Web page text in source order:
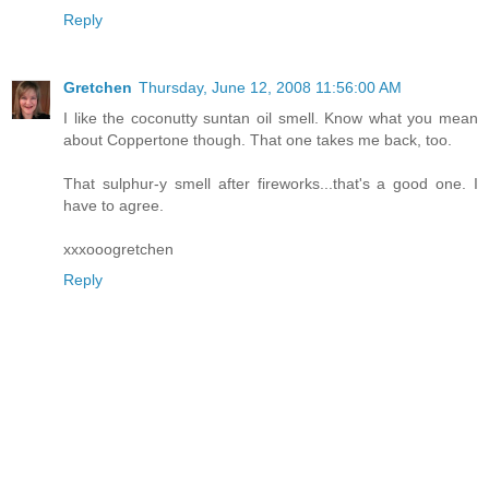
Reply
Gretchen Thursday, June 12, 2008 11:56:00 AM
I like the coconutty suntan oil smell. Know what you mean
about Coppertone though. That one takes me back, too.
That sulphur-y smell after fireworks...that's a good one. I
have to agree.
xxxooogretchen
Reply